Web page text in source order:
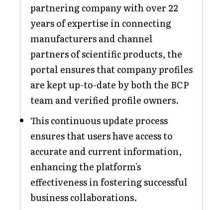
partnering company with over 22
years of expertise in connecting
manufacturers and channel
partners of scientific products, the
portal ensures that company profiles
are kept up-to-date by both the BCP
team and verified profile owners.
This continuous update process
ensures that users have access to
accurate and current information,
enhancing the platform's
effectiveness in fostering successful
business collaborations.